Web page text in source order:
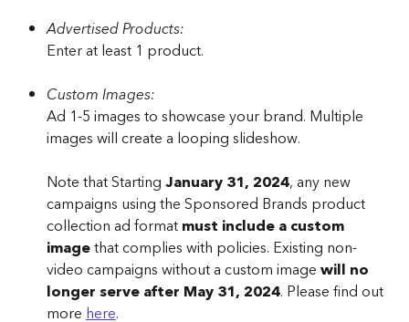
Advertised Products:
Enter at least 1 product.
Custom Images:
Ad 1-5 images to showcase your brand. Multiple
images will create a looping slideshow.
Note that Starting January 31, 2024, any new
campaigns using the Sponsored Brands product
collection ad format must include a custom
image that complies with policies. Existing non-
video campaigns without a custom image will no
longer serve after May 31, 2024. Please find out
more here.